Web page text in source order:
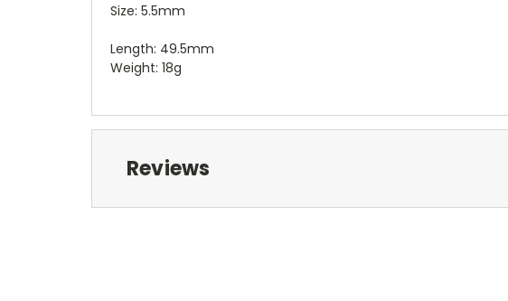
Size: 5.5mm
Length: 49.5mm
Weight: 18g
Reviews